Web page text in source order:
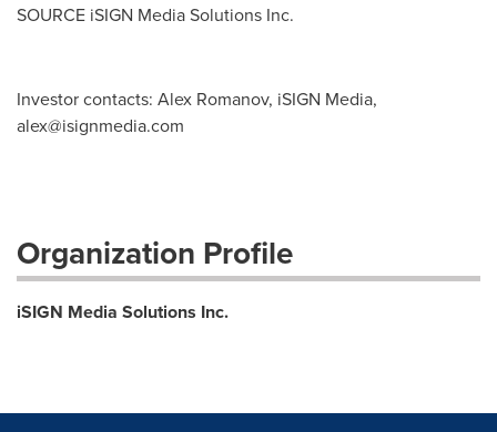
SOURCE iSIGN Media Solutions Inc.
Investor contacts: Alex Romanov, iSIGN Media,
alex@isignmedia.com
Organization Profile
iSIGN Media Solutions Inc.